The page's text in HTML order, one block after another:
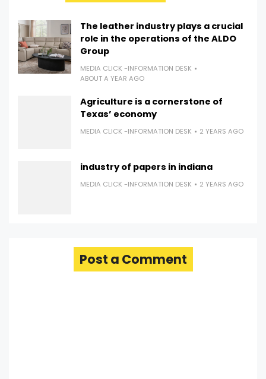
The leather industry plays a crucial
role in the operations of the ALDO
Group
MEDIA CLICK -INFORMATION DESK
ABOUT A YEAR AGO
Agriculture is a cornerstone of
Texas’ economy
MEDIA CLICK -INFORMATION DESK 2 YEARS AGO
industry of papers in indiana
MEDIA CLICK -INFORMATION DESK 2 YEARS AGO
Post a Comment